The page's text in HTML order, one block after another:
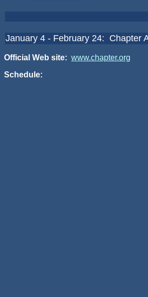
January 4 - February 24: Chapter
Official Web site: www.chapter.org
Schedule: